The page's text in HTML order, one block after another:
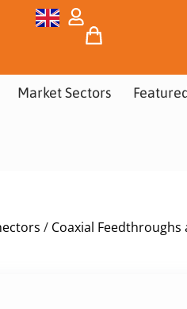
Market Sectors
/ Coaxial